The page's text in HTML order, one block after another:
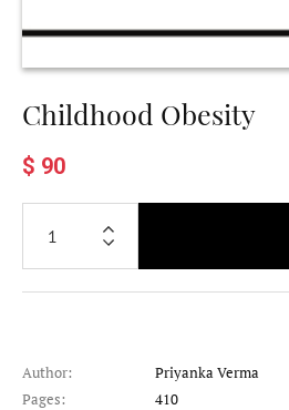
Childhood Obesity
$ 90
Author:
Priyanka Verma
Pages:
410